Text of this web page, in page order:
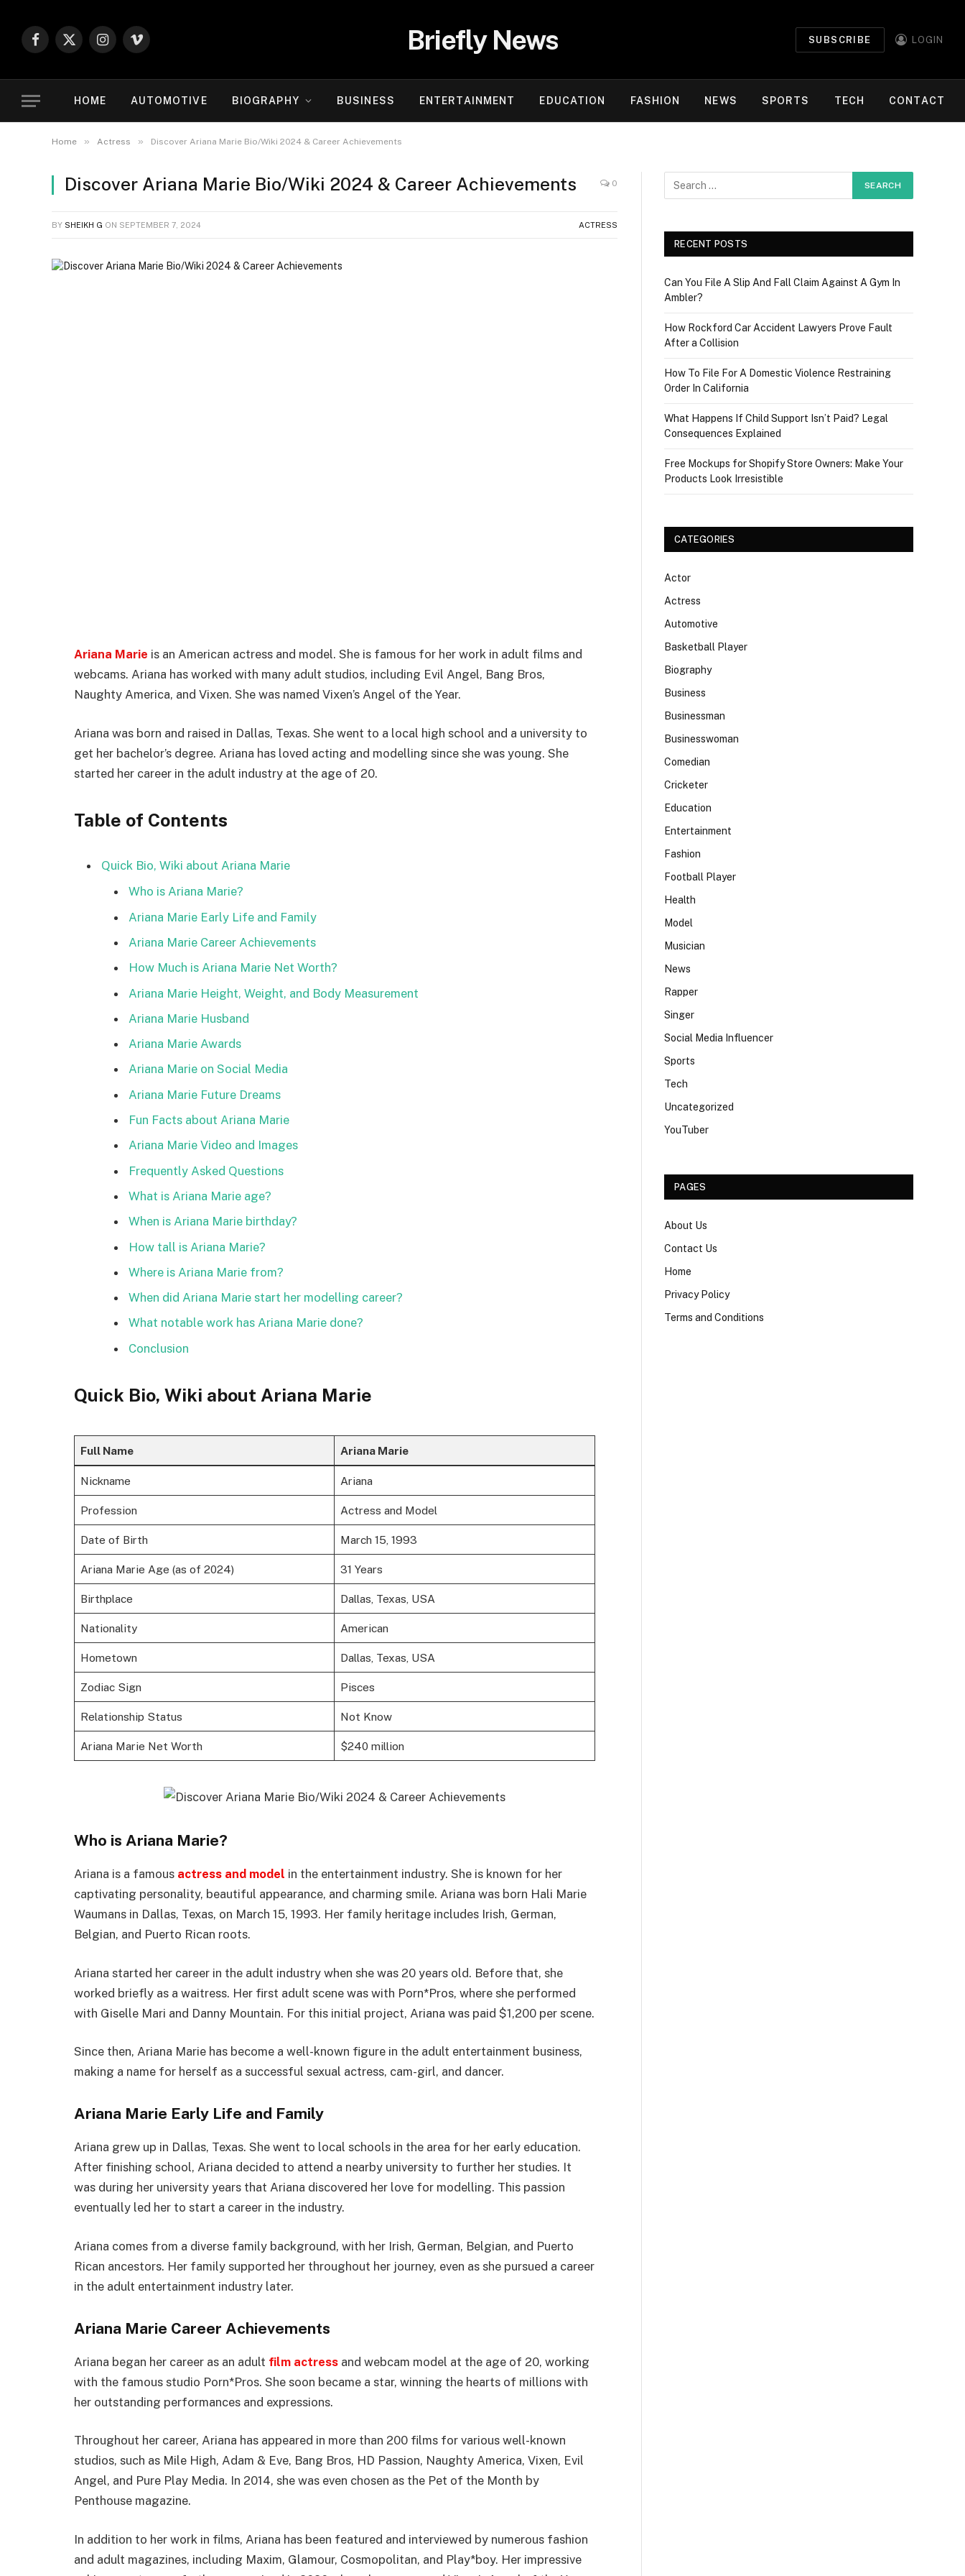
Facebook
X
Instagram
Vimeo Briefly News SUBSCRIBE LOGIN
HOME AUTOMOTIVE BIOGRAPHY BUSINESS ENTERTAINMENT EDUCATION FASHION NEWS SPORTS TECH CONTACT
Home » Actress » Discover Ariana Marie Bio/Wiki 2024 & Career Achievements
Discover Ariana Marie Bio/Wiki 2024 & Career Achievements 0
BY SHEIKH G ON SEPTEMBER 7, 2024 ACTRESS
Ariana Marie is an American actress and model. She is famous for her work in adult films and
webcams. Ariana has worked with many adult studios, including Evil Angel, Bang Bros,
Naughty America, and Vixen. She was named Vixen’s Angel of the Year.
Ariana was born and raised in Dallas, Texas. She went to a local high school and a university to
get her bachelor’s degree. Ariana has loved acting and modelling since she was young. She
started her career in the adult industry at the age of 20.
Table of Contents
Quick Bio, Wiki about Ariana Marie
Who is Ariana Marie?
Ariana Marie Early Life and Family
Ariana Marie Career Achievements
How Much is Ariana Marie Net Worth?
Ariana Marie Height, Weight, and Body Measurement
Ariana Marie Husband
Ariana Marie Awards
Ariana Marie on Social Media
Ariana Marie Future Dreams
Fun Facts about Ariana Marie
Ariana Marie Video and Images
Frequently Asked Questions
What is Ariana Marie age?
When is Ariana Marie birthday?
How tall is Ariana Marie?
Where is Ariana Marie from?
When did Ariana Marie start her modelling career?
What notable work has Ariana Marie done?
Conclusion
Quick Bio, Wiki about Ariana Marie
Full Name Ariana Marie
Nickname Ariana
Profession Actress and Model
Date of Birth March 15, 1993
Ariana Marie Age (as of 2024) 31 Years
Birthplace Dallas, Texas, USA
Nationality American
Hometown Dallas, Texas, USA
Zodiac Sign Pisces
Relationship Status Not Know
Ariana Marie Net Worth $240 million
Who is Ariana Marie?
Ariana is a famous actress and model in the entertainment industry. She is known for her
captivating personality, beautiful appearance, and charming smile. Ariana was born Hali Marie
Waumans in Dallas, Texas, on March 15, 1993. Her family heritage includes Irish, German,
Belgian, and Puerto Rican roots.
Ariana started her career in the adult industry when she was 20 years old. Before that, she
worked briefly as a waitress. Her first adult scene was with Porn*Pros, where she performed
with Giselle Mari and Danny Mountain. For this initial project, Ariana was paid $1,200 per scene.
Since then, Ariana Marie has become a well-known figure in the adult entertainment business,
making a name for herself as a successful sexual actress, cam-girl, and dancer.
Ariana Marie Early Life and Family
Ariana grew up in Dallas, Texas. She went to local schools in the area for her early education.
After finishing school, Ariana decided to attend a nearby university to further her studies. It
was during her university years that Ariana discovered her love for modelling. This passion
eventually led her to start a career in the industry.
Ariana comes from a diverse family background, with her Irish, German, Belgian, and Puerto
Rican ancestors. Her family supported her throughout her journey, even as she pursued a career
in the adult entertainment industry later.
Ariana Marie Career Achievements
Ariana began her career as an adult film actress and webcam model at the age of 20, working
with the famous studio Porn*Pros. She soon became a star, winning the hearts of millions with
her outstanding performances and expressions.
Throughout her career, Ariana has appeared in more than 200 films for various well-known
studios, such as Mile High, Adam & Eve, Bang Bros, HD Passion, Naughty America, Vixen, Evil
Angel, and Pure Play Media. In 2014, she was even chosen as the Pet of the Month by
Penthouse magazine.
In addition to her work in films, Ariana has been featured and interviewed by numerous fashion
and adult magazines, including Maxim, Glamour, Cosmopolitan, and Play*boy. Her impressive
RECENT POSTS
Can You File A Slip And Fall Claim Against A Gym In
Ambler?
How Rockford Car Accident Lawyers Prove Fault
After a Collision
How To File For A Domestic Violence Restraining
Order In California
What Happens If Child Support Isn’t Paid? Legal
Consequences Explained
Free Mockups for Shopify Store Owners: Make Your
Products Look Irresistible
CATEGORIES
Actor
Actress
Automotive
Basketball Player
Biography
Business
Businessman
Businesswoman
Comedian
Cricketer
Education
Entertainment
Fashion
Football Player
Health
Model
Musician
News
Rapper
Singer
Social Media Influencer
Sports
Tech
Uncategorized
YouTuber
PAGES
About Us
Contact Us
Home
Privacy Policy
Terms and Conditions